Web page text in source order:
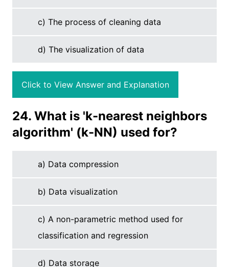
c) The process of cleaning data
d) The visualization of data
Click to View Answer and Explanation
24. What is 'k-nearest neighbors
algorithm' (k-NN) used for?
a) Data compression
b) Data visualization
c) A non-parametric method used for
classification and regression
d) Data storage